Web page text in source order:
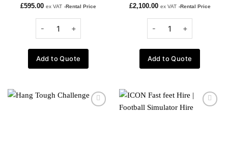
£595.00 ex VAT -Rental Price
Add to Quote
£2,100.00 ex VAT -Rental Price
Add to Quote
Add to
Add to